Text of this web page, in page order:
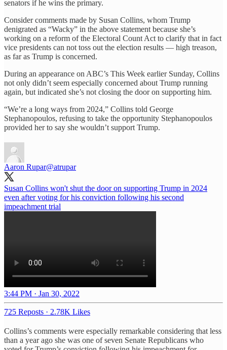
senators if he wins the primary.
Consider comments made by Susan Collins, whom Trump
denigrated as “Wacky” in the above statement because she’s
working on a reform of the Electoral Count Act to clarify that in fact
vice presidents can not toss out the election results — high treason,
as far as Trump is concerned.
During an appearance on ABC’s This Week earlier Sunday, Collins
not only didn’t seem especially concerned about Trump running
again, but indicated she’s not closing the door on supporting him.
“We’re a long ways from 2024,” Collins told George
Stephanopoulos, refusing to take the opportunity Stephanopoulos
provided her to say she wouldn’t support Trump.
Aaron Rupar@atrupar
Susan Collins won't shut the door on supporting Trump in 2024
even after voting for his conviction following his second
impeachment trial
3:44 PM · Jan 30, 2022
725 Reposts · 2.78K Likes
Collins’s comments were especially remarkable considering that less
than a year ago she was one of seven Senate Republicans who